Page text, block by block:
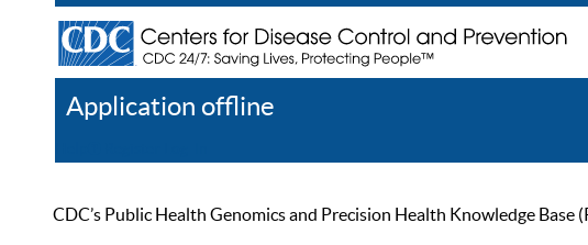
Application offline
CDC’s Public Health Genomics and Precision Health Knowledge